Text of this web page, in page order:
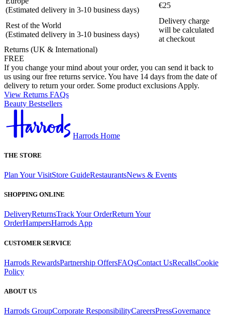
(Estimated delivery in 3-10 business days)
€25
Rest of the World
(Estimated delivery in 3-10 business days)
Delivery charge
will be calculated
at checkout
Returns (UK & International)
FREE
If you change your mind about your order, you can send it back to
us using our free returns service. You have 14 days from the date of
delivery to return your order. Some product exclusions Apply.
View Returns FAQs
Beauty Bestsellers
Harrods Home
THE STORE
Plan Your VisitStore GuideRestaurantsNews & Events
SHOPPING ONLINE
DeliveryReturnsTrack Your OrderReturn Your
OrderHampersHarrods App
CUSTOMER SERVICE
Harrods RewardsPartnership OffersFAQsContact UsRecallsCookie
Policy
ABOUT US
Harrods GroupCorporate ResponsibilityCareersPressGovernance